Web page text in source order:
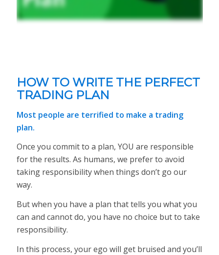
HOW TO WRITE THE PERFECT
TRADING PLAN
Most people are terrified to make a trading
plan.
Once you commit to a plan, YOU are responsible
for the results. As humans, we prefer to avoid
taking responsibility when things don’t go our
way.
But when you have a plan that tells you what you
can and cannot do, you have no choice but to take
responsibility.
In this process, your ego will get bruised and you’ll